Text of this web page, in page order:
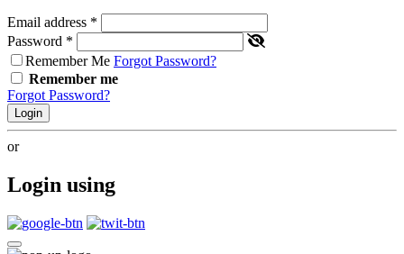
Email address *
Password *
Remember Me Forgot Password?
Remember me
Forgot Password?
Login
or
Login using